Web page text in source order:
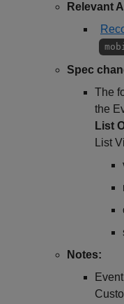
Relevant
Spec
The
the
List
List
Notes: